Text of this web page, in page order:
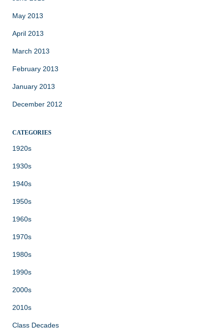
May 2013
April 2013
March 2013
February 2013
January 2013
December 2012
CATEGORIES
1920s
1930s
1940s
1950s
1960s
1970s
1980s
1990s
2000s
2010s
Class Decades